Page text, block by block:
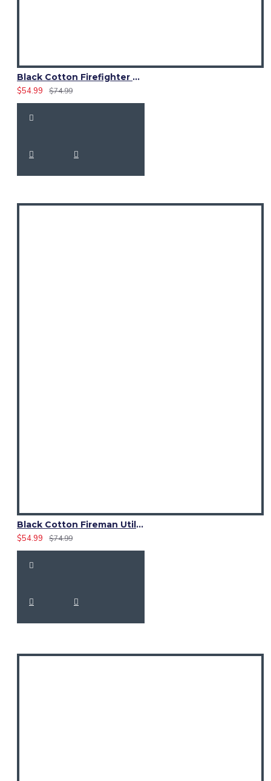
Black Cotton Firefighter Utility Kilt | Working Kilt for Men
$54.99
$74.99
Black Cotton Fireman Utility Kilt | High-Visibility Reflector Tape
$54.99
$74.99